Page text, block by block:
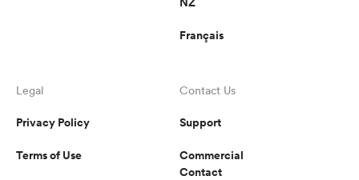
Français
Legal
Privacy Policy
Terms of Use
Contact Us
Support
Commercial
Contact